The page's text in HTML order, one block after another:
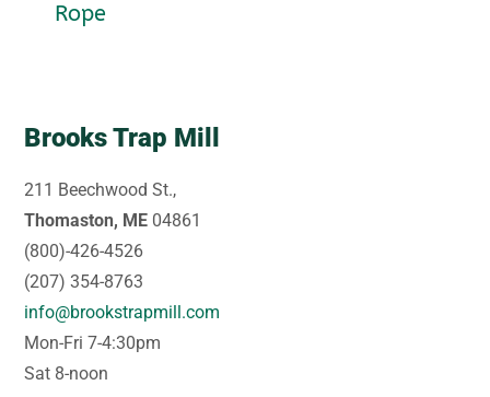
Rope
Brooks Trap Mill
211 Beechwood St.,
Thomaston, ME 04861
(800)-426-4526
(207) 354-8763
info@brookstrapmill.com
Mon-Fri 7-4:30pm
Sat 8-noon